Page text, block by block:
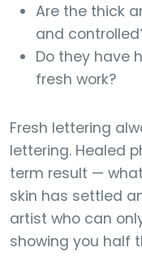
Are the thick
and
Do they have
fresh work?
Fresh lettering
lettering. Healed
term result —
skin has settled
artist who can
showing you half